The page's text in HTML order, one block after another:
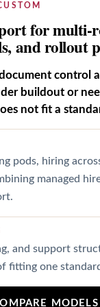
for multi-
and rollout
control
buildout or
not fit a
pods, hiring
managed
and support
fitting one
MODELS